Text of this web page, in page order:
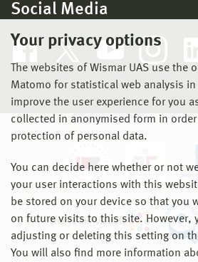
Your privacy options
The websites of Wismar UAS use the
Matomo for statistical web analysis
improve the user experience for you
collected in anonymised form in
protection of personal data.
You can decide here whether or not
your user interactions with this
be stored on your device so that you
on future visits to this site. However,
adjusting or deleting this setting on
You will also find more information
Social Media